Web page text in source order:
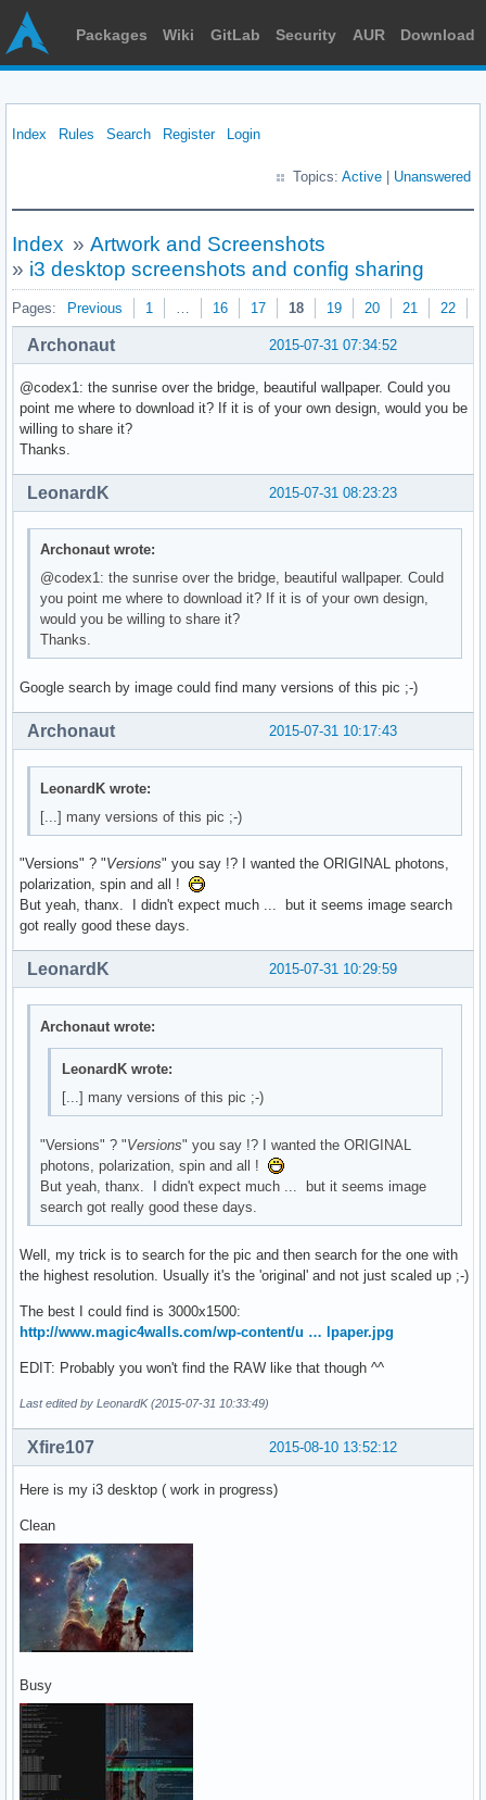
Packages Wiki GitLab Security AUR Download
Index Rules Search Register Login
Topics: Active Unanswered
Index » Artwork and Screenshots
» i3 desktop screenshots and config sharing
Pages: Previous 1 … 16 17 18 19 20 21 22
2015-07-31 07:34:52
Archonaut
@codex1: the sunrise over the bridge, beautiful wallpaper. Could you
point me where to download it? If it is of your own design, would you be
willing to share it?
Thanks.
2015-07-31 08:23:23
LeonardK
Archonaut wrote:
@codex1: the sunrise over the bridge, beautiful wallpaper. Could
you point me where to download it? If it is of your own design,
would you be willing to share it?
Thanks.
Google search by image could find many versions of this pic ;-)
2015-07-31 10:17:43
Archonaut
LeonardK wrote:
[...] many versions of this pic ;-)
"Versions" ? "Versions" you say !? I wanted the ORIGINAL photons,
polarization, spin and all !
But yeah, thanx. I didn't expect much ... but it seems image search
got really good these days.
2015-07-31 10:29:59
LeonardK
Archonaut wrote:
LeonardK wrote:
[...] many versions of this pic ;-)
"Versions" ? "Versions" you say !? I wanted the ORIGINAL
photons, polarization, spin and all !
But yeah, thanx. I didn't expect much ... but it seems image
search got really good these days.
Well, my trick is to search for the pic and then search for the one with
the highest resolution. Usually it's the 'original' and not just scaled up ;-)
The best I could find is 3000x1500:
http://www.magic4walls.com/wp-content/u … lpaper.jpg
EDIT: Probably you won't find the RAW like that though ^^
Last edited by LeonardK (2015-07-31 10:33:49)
2015-08-10 13:52:12
Xfire107
Here is my i3 desktop ( work in progress)
Clean
Busy